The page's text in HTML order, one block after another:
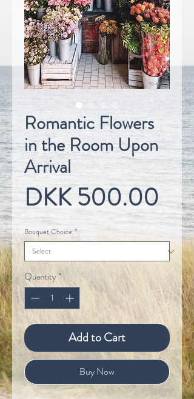
Romantic Flowers
in the Room Upon
Arrival
DKK 500.00Price
Bouquet Choice *
Quantity*
Add to Cart
Buy Now